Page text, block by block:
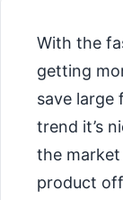
With the
getting
save large
trend it’s
the
product